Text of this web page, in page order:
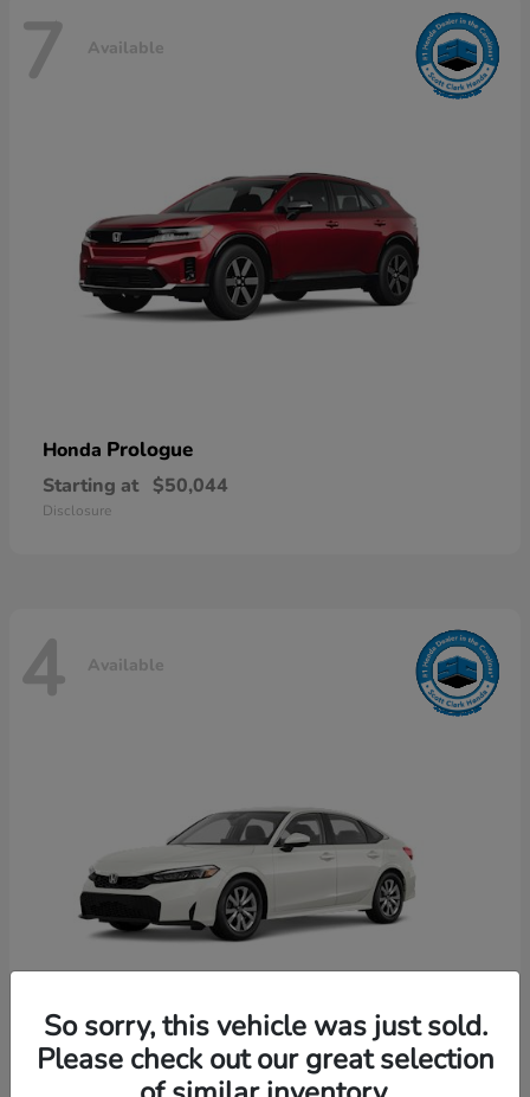
7 Available
Honda Prologue
Starting at $50,044
Disclosure
4 Available
HondaCivic Sedan
So sorry, this vehicle was just sold.
Please check out our great selection